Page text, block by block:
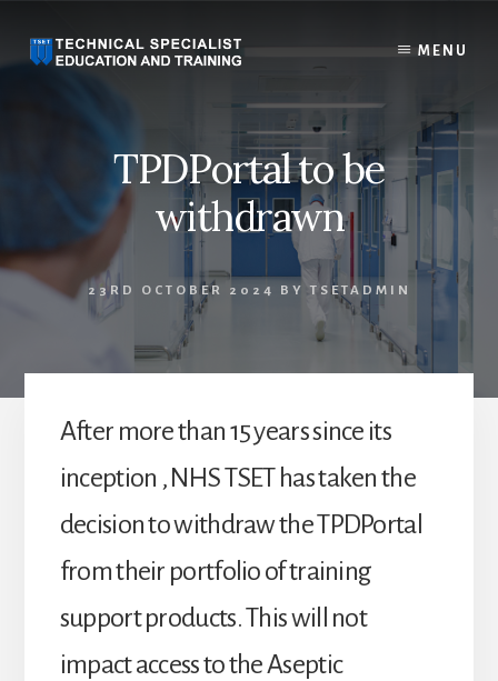
content
MENU
TPDPortal to be
withdrawn
23RD OCTOBER 2024 BYTSETADMIN
After more than 15 years since its
inception , NHS TSET has taken the
decision to withdraw the TPDPortal
from their portfolio of training
support products. This will not
impact access to the Aseptic